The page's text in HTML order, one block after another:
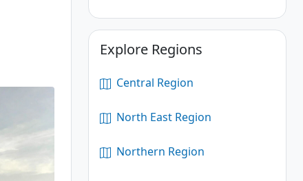
Explore Regions
Central Region
North East Region
Northern Region